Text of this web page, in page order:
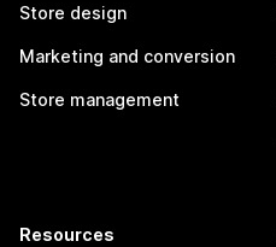
Store design
Marketing and conversion
Store management
Resources